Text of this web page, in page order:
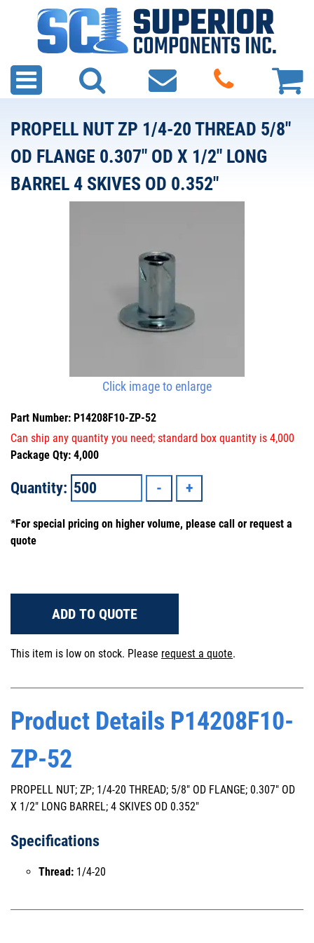
PROPELL NUT ZP 1/4-20 THREAD 5/8"
OD FLANGE 0.307" OD X 1/2" LONG
BARREL 4 SKIVES OD 0.352"
Click image to enlarge
Part Number: P14208F10-ZP-52
Can ship any quantity you need; standard box quantity is 4,000
Package Qty: 4,000
Quantity:
*For special pricing on higher volume, please call or request a
quote
ADD TO QUOTE
This item is low on stock. Please request a quote.
Product Details P14208F10-
ZP-52
PROPELL NUT; ZP; 1/4-20 THREAD; 5/8" OD FLANGE; 0.307" OD
X 1/2" LONG BARREL; 4 SKIVES OD 0.352"
Specifications
Thread: 1/4-20